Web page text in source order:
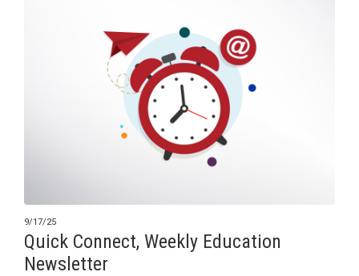
9/17/25
Quick Connect, Weekly Education
Newsletter